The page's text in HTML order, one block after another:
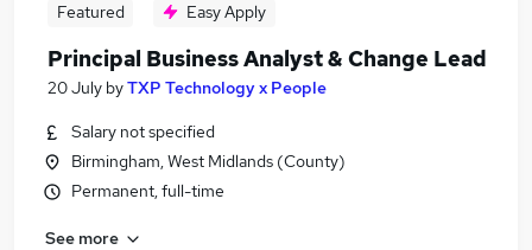
Featured Easy Apply
Principal Business Analyst & Change Lead
20 July byTXP Technology x People
Salary not specified
Birmingham, West Midlands (County)
Permanent, full-time
See more